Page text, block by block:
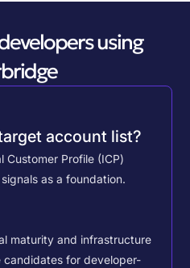
using
account list?
Profile (ICP)
as a foundation.
maturity and infrastructure
candidates for developer-